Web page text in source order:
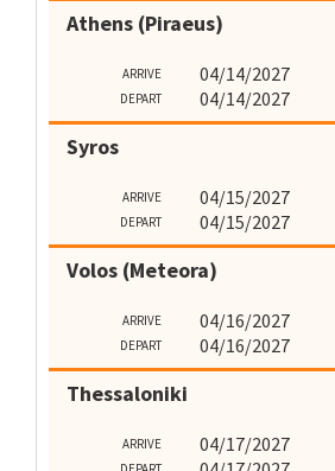
Athens (Piraeus)
ARRIVE 04/14/2027
DEPART 04/14/2027
Syros
ARRIVE 04/15/2027
DEPART 04/15/2027
Volos (Meteora)
ARRIVE 04/16/2027
DEPART 04/16/2027
Thessaloniki
ARRIVE 04/17/2027